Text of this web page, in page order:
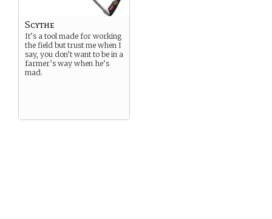
Scythe
It’s a tool made for working
the field but trust me when I
say, you don’t want to be in a
farmer’s way when he’s
mad.